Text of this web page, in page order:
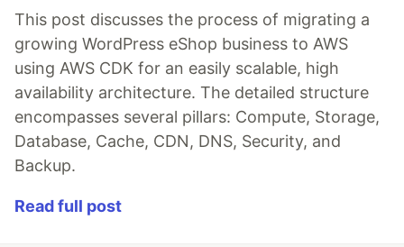
This post discusses the process of migrating a
growing WordPress eShop business to AWS
using AWS CDK for an easily scalable, high
availability architecture. The detailed structure
encompasses several pillars: Compute, Storage,
Database, Cache, CDN, DNS, Security, and
Backup.
Read full post